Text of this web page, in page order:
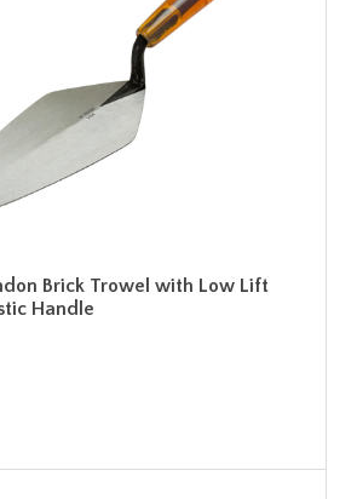
Brick Trowel with Low Lift
Handle